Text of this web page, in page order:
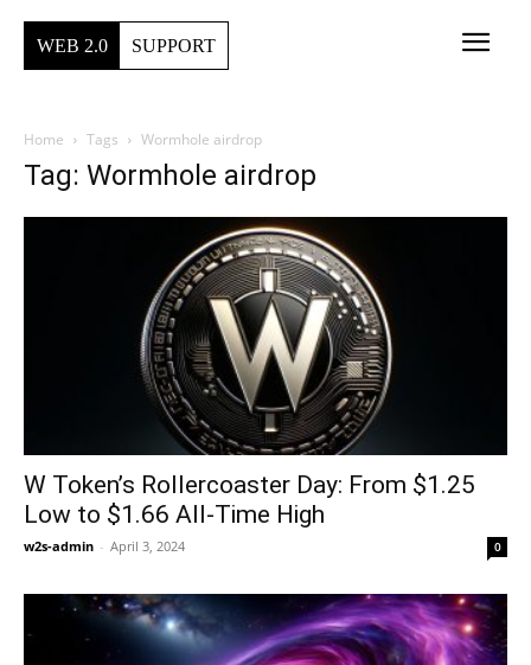
WEB 2.0 SUPPORT
Home Tags Wormhole airdrop
Tag: Wormhole airdrop
W Token’s Rollercoaster Day: From $1.25
Low to $1.66 All-Time High
w2s-admin - April 3, 2024 0